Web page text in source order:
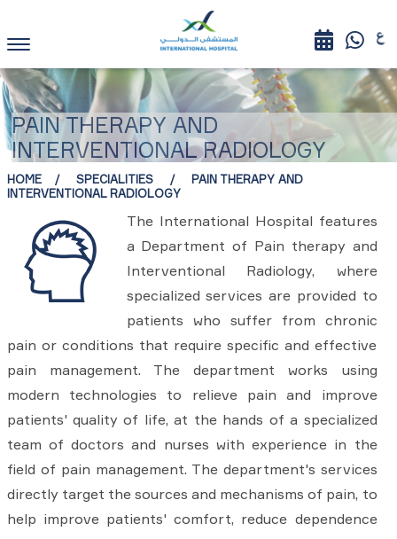
PAIN THERAPY AND
INTERVENTIONAL RADIOLOGY
HOME SPECIALITIES
PAIN THERAPY AND
INTERVENTIONAL RADIOLOGY
The International Hospital features
a Department of Pain therapy and
Interventional Radiology, where
specialized services are provided to
patients who suffer from chronic
pain or conditions that require specific and effective
pain management. The department works using
modern technologies to relieve pain and improve
patients' quality of life, at the hands of a specialized
team of doctors and nurses with experience in the
field of pain management. The department's services
directly target the sources and mechanisms of pain, to
help improve patients' comfort, reduce dependence